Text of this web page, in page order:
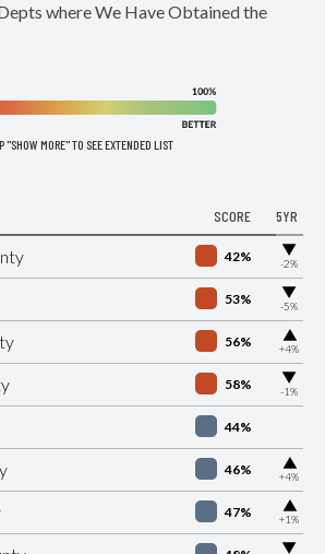
where We Have Obtained the
"SHOW MORE" TO SEE EXTENDED LIST
SCORE 5YR
42% ▶
-2%
53% ▶
-5%
56% ▶
+4%
58% ▶
-1%
44%
46% ▶
+4%
47% ▶
+1%
▶